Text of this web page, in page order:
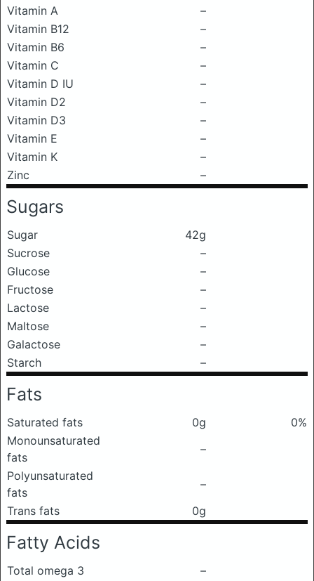
Vitamin A
–
Vitamin B12
–
Vitamin B6
–
Vitamin C
–
Vitamin D IU
–
Vitamin D2
–
Vitamin D3
–
Vitamin E
–
Vitamin K
–
Zinc
–
Sugars
Sugar
42g
Sucrose
–
Glucose
–
Fructose
–
Lactose
–
Maltose
–
Galactose
–
Starch
–
Fats
Saturated fats 0g
0%
Monounsaturated
fats
–
Polyunsaturated
fats
–
Trans fats
0g
Fatty Acids
Total omega 3
–